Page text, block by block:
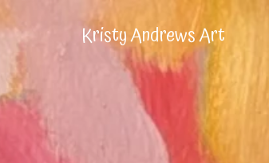
Kristy Andrews Art